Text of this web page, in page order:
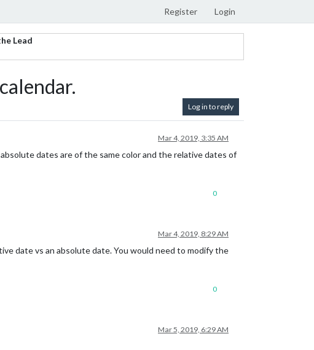
Register Login
Lead
Log in to reply
Mar 4, 2019, 3:35 AM
dates are of the same color and the relative dates of
0
Mar 4, 2019, 8:29 AM
date vs an absolute date. You would need to modify the
0
Mar 5, 2019, 6:29 AM